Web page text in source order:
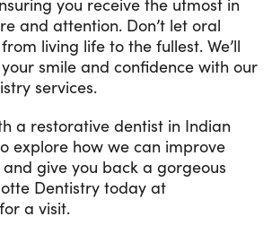
and attention. Don’t let oral
living life to the fullest. We’ll
smile and confidence with our
services.
a restorative dentist in Indian
explore how we can improve
give you back a gorgeous
Dentistry today at
for a visit.